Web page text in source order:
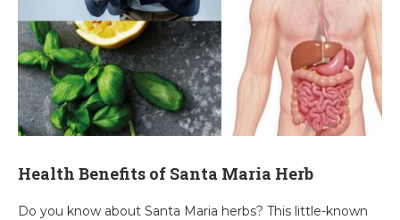
Health Benefits of Santa Maria Herb
Do you know about Santa Maria herbs? This little-known